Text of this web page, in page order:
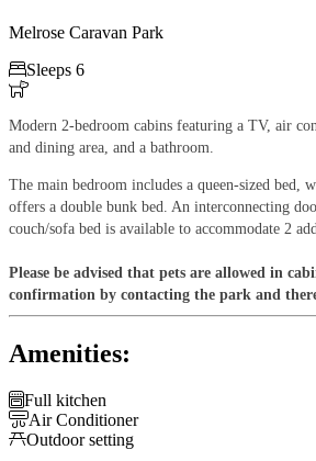
Melrose Caravan Park
Sleeps 6

Modern 2-bedroom cabins featuring a TV, air
and dining area, and a bathroom.
The main bedroom includes a queen-sized bed,
offers a double bunk bed. An interconnecting
couch/sofa bed is available to accommodate 2
Please be advised that pets are allowed in
confirmation by contacting the park and
Amenities:
Full kitchen
Air Conditioner
Outdoor setting